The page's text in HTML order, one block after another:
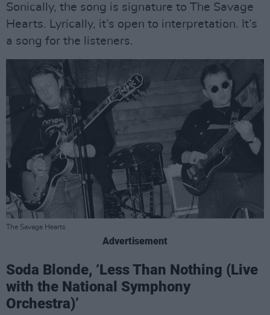
Sonically, the song is signature to The Savage
Hearts. Lyrically, it’s open to interpretation. It’s
a song for the listeners.
The Savage Hearts
Advertisement
Soda Blonde, ‘Less Than Nothing (Live
with the National Symphony
Orchestra)’